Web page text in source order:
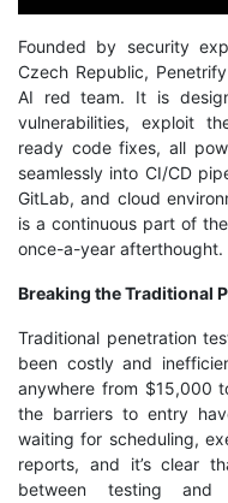
Founded by security
Czech Republic,
AI red team. It is
vulnerabilities, exploit
ready code fixes, all
seamlessly into CI/CD
GitLab, and cloud
is a continuous part of
once-a-year afterthought.
Breaking the Traditional
Traditional penetration
been costly and
anywhere from $15,000
the barriers to entry
waiting for scheduling,
reports, and it’s clear
between testing and